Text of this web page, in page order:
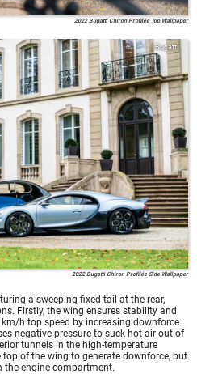
2022 Bugatti Chiron Profilée Top Wallpaper
Bugatti
2022 Bugatti Chiron Profilée Side Wallpaper
a sweeping fixed tail at the rear,
Firstly, the wing ensures stability and
h top speed by increasing downforce
negative pressure to suck hot air out of
tunnels in the high-temperature
of the wing to generate downforce, but
the engine compartment.